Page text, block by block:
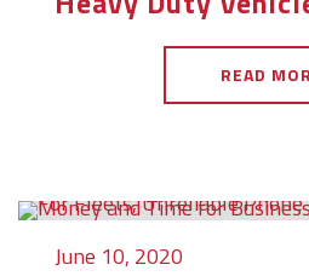
READ
June 10, 2020